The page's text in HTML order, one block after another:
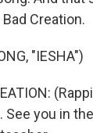
Creation.
"IESHA")
See you in